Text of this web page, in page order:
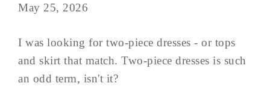
May 25, 2026
I was looking for two-piece dresses - or tops
and skirt that match. Two-piece dresses is such
an odd term, isn't it?